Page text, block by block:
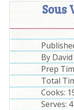
Sous
By
Prep
Total
Cooks:
Serves: 4